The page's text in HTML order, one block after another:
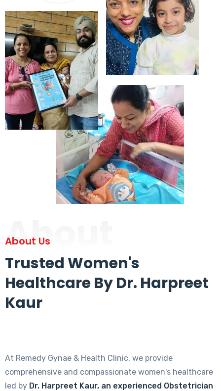
About
About Us
Trusted Women's
Healthcare By Dr. Harpreet
Kaur
At Remedy Gynae & Health Clinic, we provide
comprehensive and compassionate women's healthcare
led by Dr. Harpreet Kaur, an experienced Obstetrician